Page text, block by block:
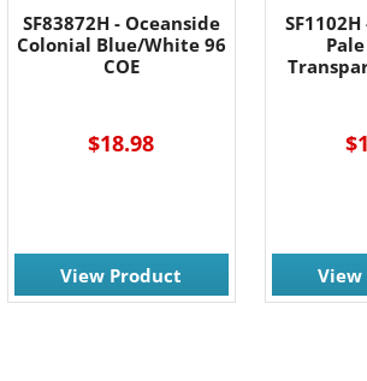
SF83872H - Oceanside
Colonial Blue/White 96
COE
$18.98
View Product View